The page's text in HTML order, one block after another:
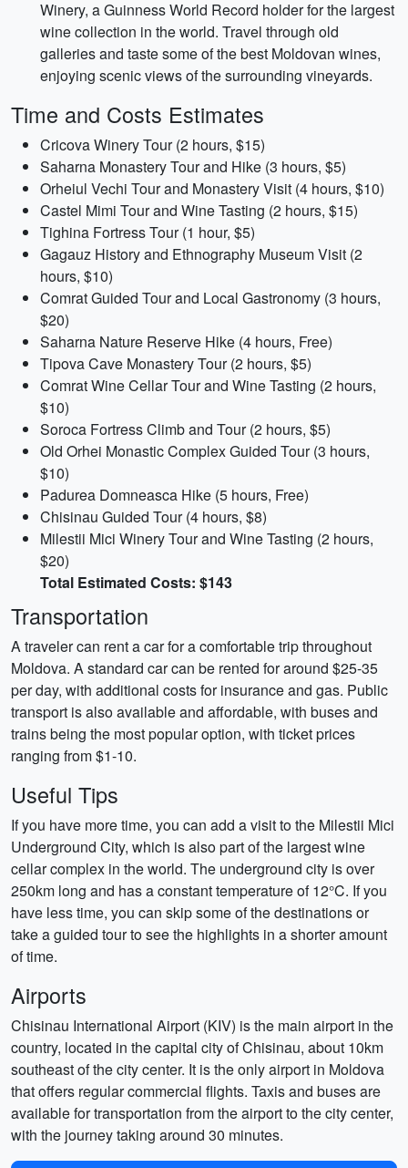
Winery, a Guinness World Record holder for the largest
wine collection in the world. Travel through old
galleries and taste some of the best Moldovan wines,
enjoying scenic views of the surrounding vineyards.
Time and Costs Estimates
Cricova Winery Tour (2 hours, $15)
Saharna Monastery Tour and Hike (3 hours, $5)
Orheiul Vechi Tour and Monastery Visit (4 hours, $10)
Castel Mimi Tour and Wine Tasting (2 hours, $15)
Tighina Fortress Tour (1 hour, $5)
Gagauz History and Ethnography Museum Visit (2
hours, $10)
Comrat Guided Tour and Local Gastronomy (3 hours,
$20)
Saharna Nature Reserve Hike (4 hours, Free)
Tipova Cave Monastery Tour (2 hours, $5)
Comrat Wine Cellar Tour and Wine Tasting (2 hours,
$10)
Soroca Fortress Climb and Tour (2 hours, $5)
Old Orhei Monastic Complex Guided Tour (3 hours,
$10)
Padurea Domneasca Hike (5 hours, Free)
Chisinau Guided Tour (4 hours, $8)
Milestii Mici Winery Tour and Wine Tasting (2 hours,
$20)
Total Estimated Costs: $143
Transportation
A traveler can rent a car for a comfortable trip throughout
Moldova. A standard car can be rented for around $25-35
per day, with additional costs for insurance and gas. Public
transport is also available and affordable, with buses and
trains being the most popular option, with ticket prices
ranging from $1-10.
Useful Tips
If you have more time, you can add a visit to the Milestii Mici
Underground City, which is also part of the largest wine
cellar complex in the world. The underground city is over
250km long and has a constant temperature of 12°C. If you
have less time, you can skip some of the destinations or
take a guided tour to see the highlights in a shorter amount
of time.
Airports
Chisinau International Airport (KIV) is the main airport in the
country, located in the capital city of Chisinau, about 10km
southeast of the city center. It is the only airport in Moldova
that offers regular commercial flights. Taxis and buses are
available for transportation from the airport to the city center,
with the journey taking around 30 minutes.